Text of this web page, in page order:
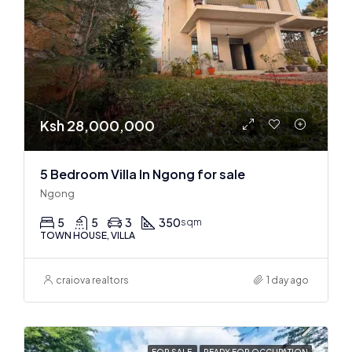
Ksh 28,000,000
5 Bedroom Villa In Ngong for sale
Ngong
5 5 3 350sqm
TOWN HOUSE, VILLA
craiova realtors 1 day ago